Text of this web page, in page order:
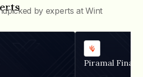
by experts at Wint
Piramal Finance